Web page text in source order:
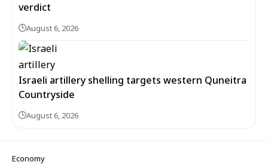
verdict
August 6, 2026
Israeli artillery shelling targets western Quneitra
Countryside
August 6, 2026
Economy